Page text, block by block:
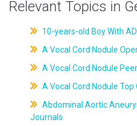
Relevant Topics in
10-years-old Boy With
A Vocal Cord Nodule
A Vocal Cord Nodule
A Vocal Cord Nodule
Abdominal Aortic
Journals